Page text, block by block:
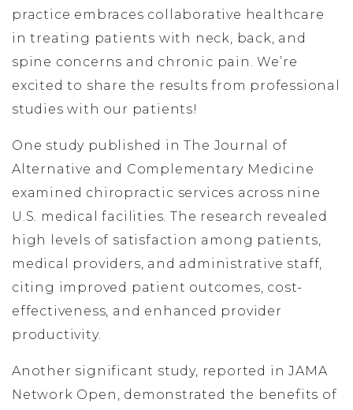
practice embraces collaborative healthcare
in treating patients with neck, back, and
spine concerns and chronic pain. We’re
excited to share the results from professional
studies with our patients!
One study published in The Journal of
Alternative and Complementary Medicine
examined chiropractic services across nine
U.S. medical facilities. The research revealed
high levels of satisfaction among patients,
medical providers, and administrative staff,
citing improved patient outcomes, cost-
effectiveness, and enhanced provider
productivity.
Another significant study, reported in JAMA
Network Open, demonstrated the benefits of